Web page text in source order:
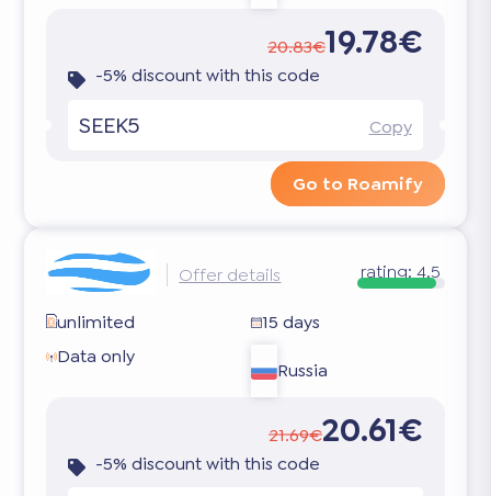
20.83€19.78€
-5% discount with this code
SEEK5 Copy
Go to Roamify
Offer details rating: 4.5
unlimited
15 days
Data only
Russia
21.69€20.61€
-5% discount with this code